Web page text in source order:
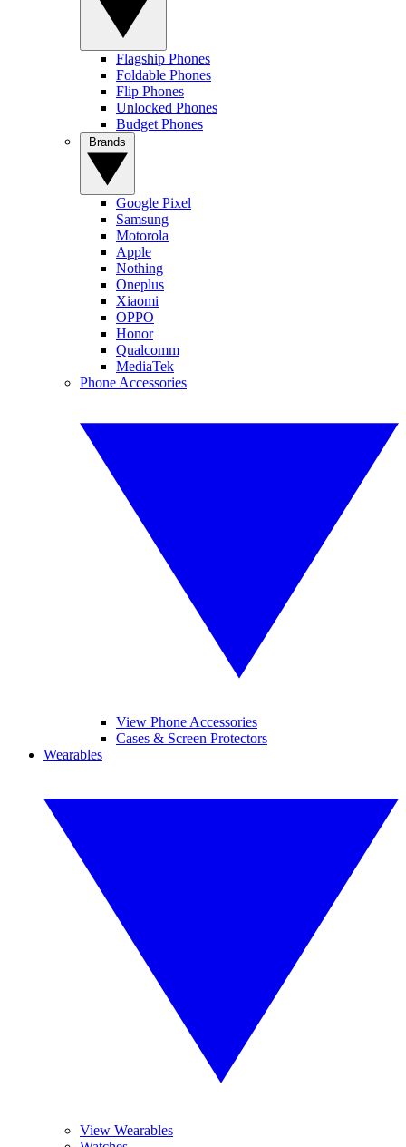
Flagship Phones
Foldable Phones
Flip Phones
Unlocked Phones
Budget Phones
Google Pixel
Samsung
Motorola
Apple
Nothing
Oneplus
Xiaomi
OPPO
Honor
Qualcomm
MediaTek
Phone Accessories
View Phone Accessories
Cases & Screen Protectors
Wearables
View Wearables